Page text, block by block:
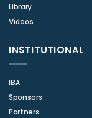
Library
Vídeos
INSTITUTIONAL
IBA
Sponsors
Partners